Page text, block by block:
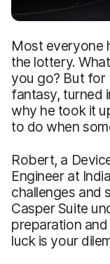
Most everyone
the lottery.
you go? But for
fantasy, turned
why he took it
to do when
Robert, a
Engineer at
challenges and
Casper Suite
preparation and
luck is your